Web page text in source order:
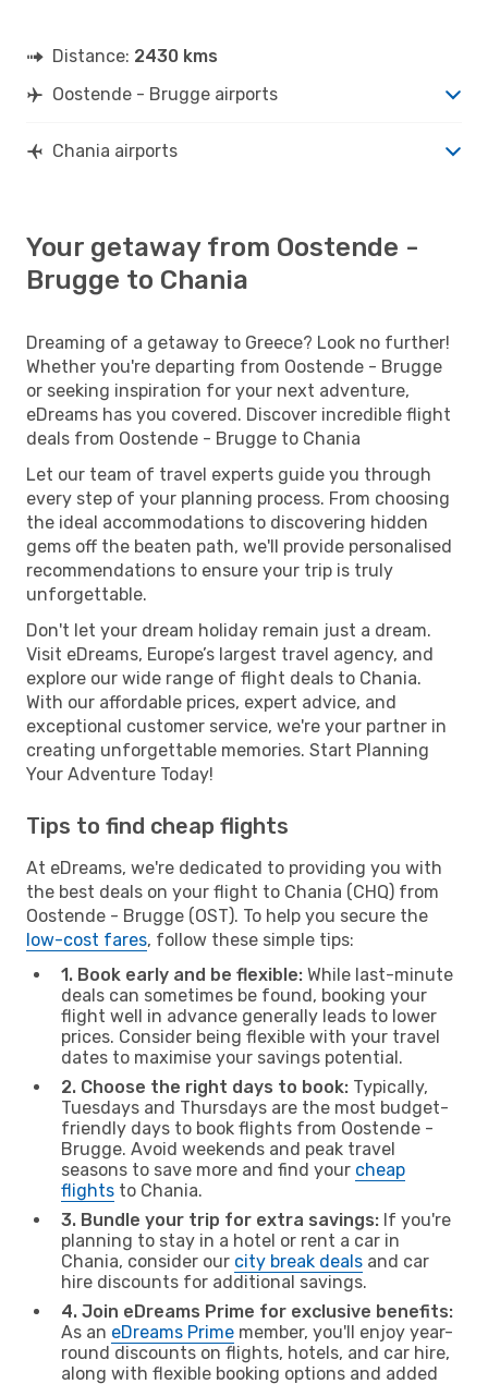
Distance: 2430 kms
Oostende - Brugge airports
Chania airports
Your getaway from Oostende -
Brugge to Chania
Dreaming of a getaway to Greece? Look no further!
Whether you're departing from Oostende - Brugge
or seeking inspiration for your next adventure,
eDreams has you covered. Discover incredible flight
deals from Oostende - Brugge to Chania
Let our team of travel experts guide you through
every step of your planning process. From choosing
the ideal accommodations to discovering hidden
gems off the beaten path, we'll provide personalised
recommendations to ensure your trip is truly
unforgettable.
Don't let your dream holiday remain just a dream.
Visit eDreams, Europe’s largest travel agency, and
explore our wide range of flight deals to Chania.
With our affordable prices, expert advice, and
exceptional customer service, we're your partner in
creating unforgettable memories. Start Planning
Your Adventure Today!
Tips to find cheap flights
At eDreams, we're dedicated to providing you with
the best deals on your flight to Chania (CHQ) from
Oostende - Brugge (OST). To help you secure the
low-cost fares, follow these simple tips:
1. Book early and be flexible: While last-minute
deals can sometimes be found, booking your
flight well in advance generally leads to lower
prices. Consider being flexible with your travel
dates to maximise your savings potential.
2. Choose the right days to book: Typically,
Tuesdays and Thursdays are the most budget-
friendly days to book flights from Oostende -
Brugge. Avoid weekends and peak travel
seasons to save more and find your cheap
flights to Chania.
3. Bundle your trip for extra savings: If you're
planning to stay in a hotel or rent a car in
Chania, consider our city break deals and car
hire discounts for additional savings.
4. Join eDreams Prime for exclusive benefits:
As an eDreams Prime member, you'll enjoy year-
round discounts on flights, hotels, and car hire,
along with flexible booking options and added